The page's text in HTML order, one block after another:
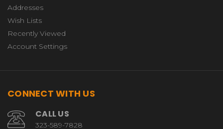
Addresses
Wish Lists
Recently Viewed
Account Settings
CONNECT WITH US
CALL US
323-589-7828